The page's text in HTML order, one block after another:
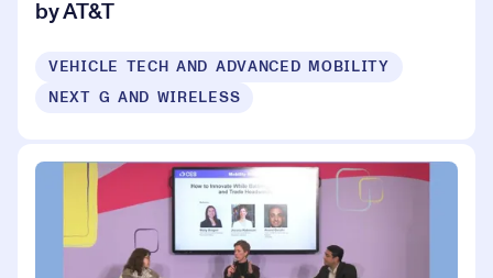
by AT&T
VEHICLE TECH AND ADVANCED MOBILITY
NEXT G AND WIRELESS